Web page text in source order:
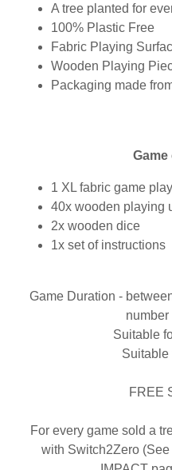
A tree planted for
100% Plastic Free
Fabric Playing
Wooden Playing
Packaging made
1 XL fabric game
40x wooden playing
2x wooden dice
1x set of instructions
Game Duration -
Suitable
Suitable
FREE
For every game sold a
with Switch2Zero